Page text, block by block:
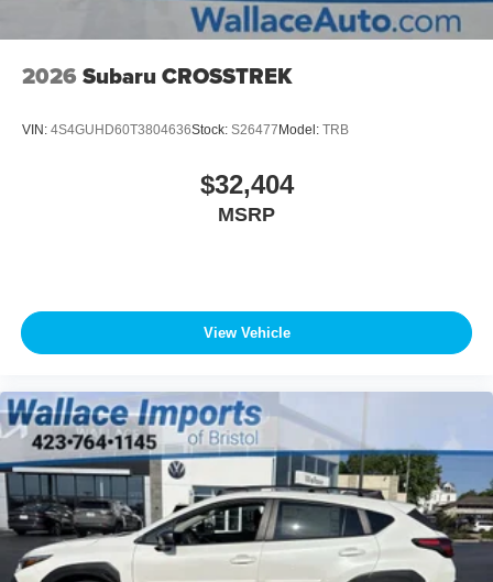
2026 Subaru CROSSTREK
VIN: 4S4GUHD60T3804636Stock: S26477 Model: TRB
$32,404
MSRP
View Vehicle